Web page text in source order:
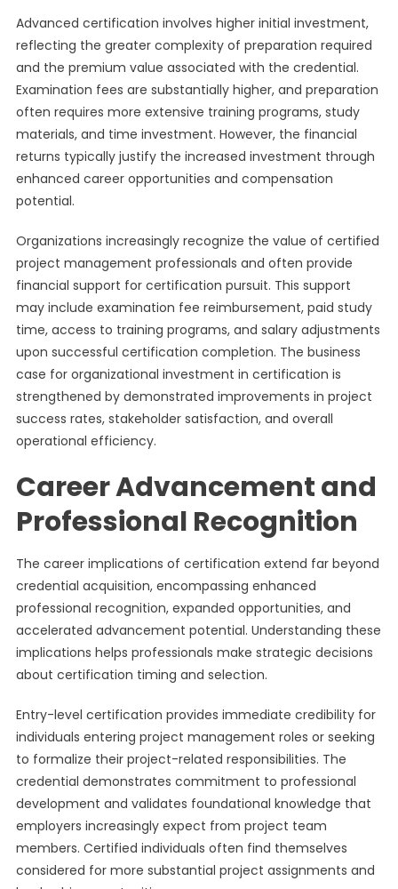
Advanced certification involves higher initial investment,
reflecting the greater complexity of preparation required
and the premium value associated with the credential.
Examination fees are substantially higher, and preparation
often requires more extensive training programs, study
materials, and time investment. However, the financial
returns typically justify the increased investment through
enhanced career opportunities and compensation
potential.
Organizations increasingly recognize the value of certified
project management professionals and often provide
financial support for certification pursuit. This support
may include examination fee reimbursement, paid study
time, access to training programs, and salary adjustments
upon successful certification completion. The business
case for organizational investment in certification is
strengthened by demonstrated improvements in project
success rates, stakeholder satisfaction, and overall
operational efficiency.
Career Advancement and
Professional Recognition
The career implications of certification extend far beyond
credential acquisition, encompassing enhanced
professional recognition, expanded opportunities, and
accelerated advancement potential. Understanding these
implications helps professionals make strategic decisions
about certification timing and selection.
Entry-level certification provides immediate credibility for
individuals entering project management roles or seeking
to formalize their project-related responsibilities. The
credential demonstrates commitment to professional
development and validates foundational knowledge that
employers increasingly expect from project team
members. Certified individuals often find themselves
considered for more substantial project assignments and